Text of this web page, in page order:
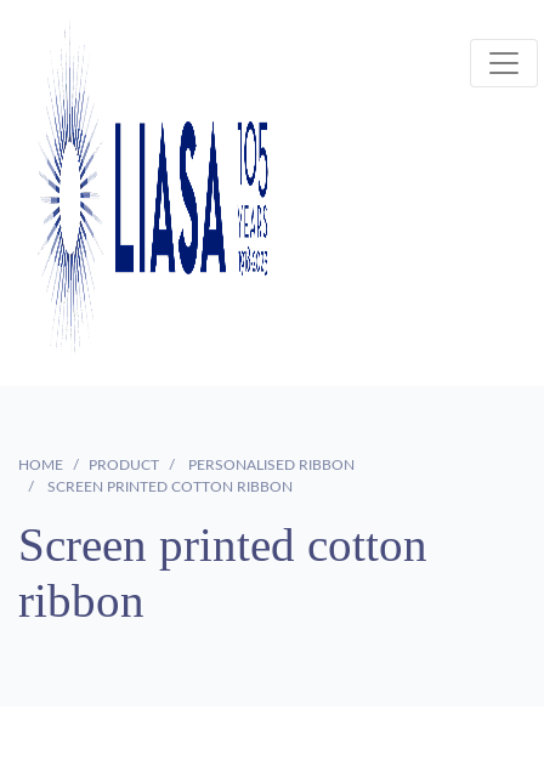
HOME PRODUCT
PERSONALISED RIBBON
SCREEN PRINTED COTTON RIBBON
Screen printed cotton
ribbon